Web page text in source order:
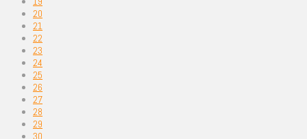
20
21
22
23
24
25
26
27
28
29
30